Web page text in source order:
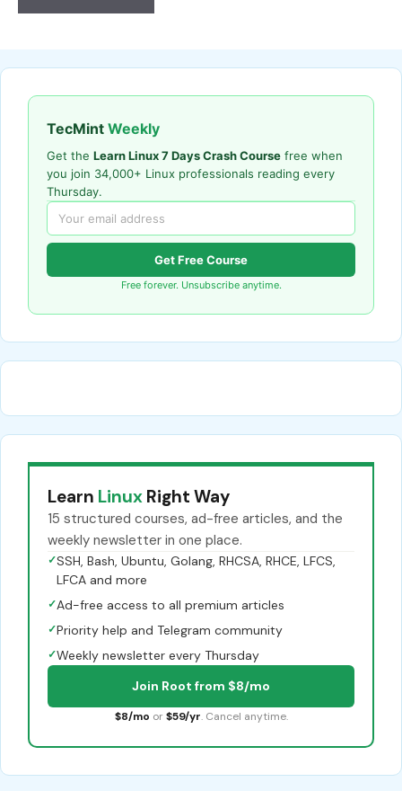
TecMint Weekly
Get the Learn Linux 7 Days Crash Course free when
you join 34,000+ Linux professionals reading every
Thursday.
Get Free Course
Free forever. Unsubscribe anytime.
Learn Linux Right Way
15 structured courses, ad-free articles, and the
weekly newsletter in one place.
✓SSH, Bash, Ubuntu, Golang, RHCSA, RHCE, LFCS,
LFCA and more
✓Ad-free access to all premium articles
✓Priority help and Telegram community
✓Weekly newsletter every Thursday
Join Root from $8/mo
$8/mo or $59/yr. Cancel anytime.